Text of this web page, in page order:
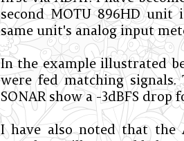
second MOTU 896HD unit
same unit's analog input
In the example illustrated
were fed matching signals.
SONAR show a -3dBFS
I have also noted that the